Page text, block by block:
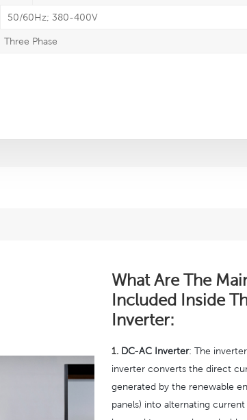
50/60Hz; 380-400V
Three Phase
What Are The
Included Inside
Inverter:
1. DC-AC Inverter: The
inverter converts the direct
generated by the renewable
panels) into alternating